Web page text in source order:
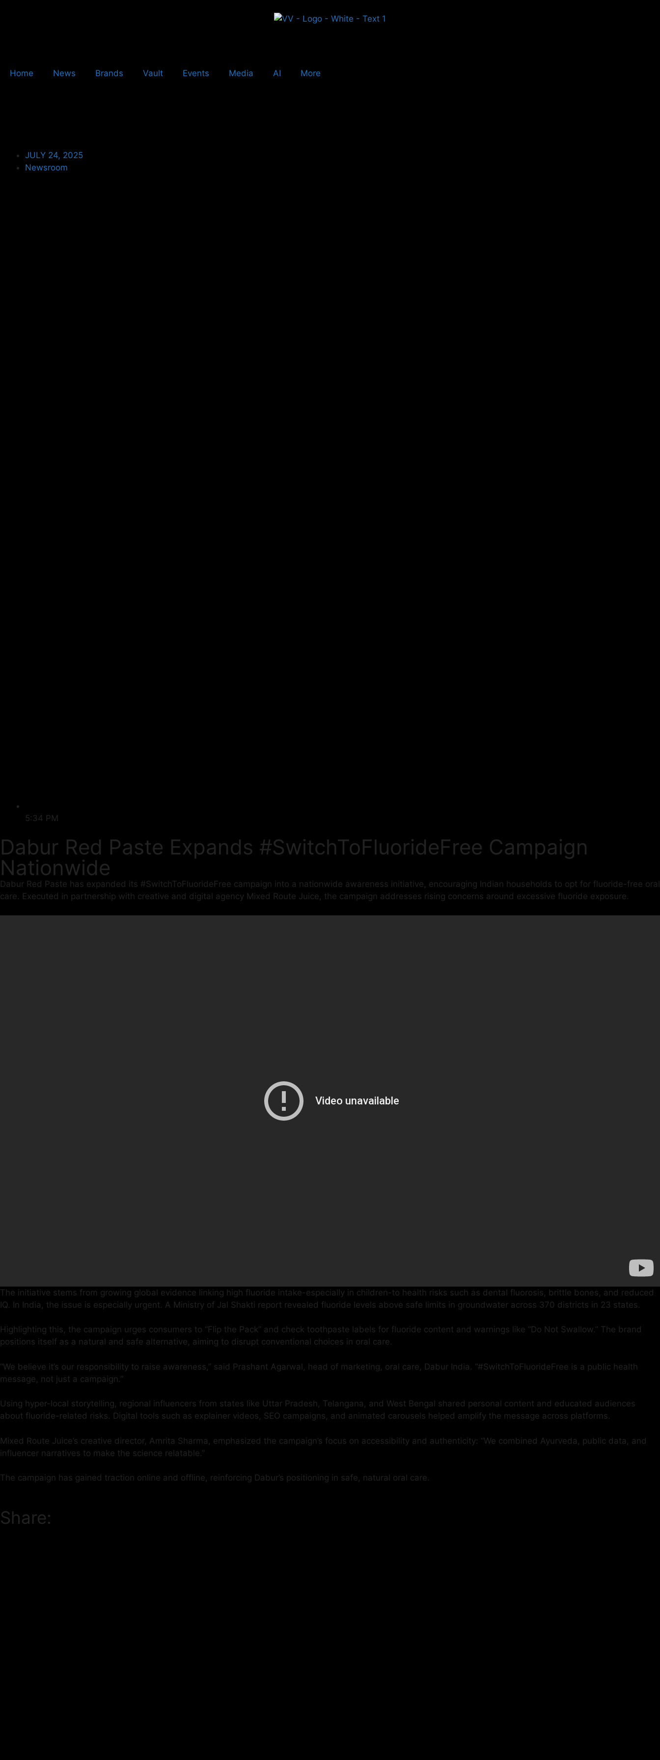
Home News Brands Vault Events Media AI More
JULY 24, 2025
Newsroom
5:34 PM
Dabur Red Paste Expands #SwitchToFluorideFree Campaign
Nationwide
Dabur Red Paste has expanded its #SwitchToFluorideFree campaign into a nationwide awareness initiative, encouraging Indian households to opt for fluoride-free oral
care. Executed in partnership with creative and digital agency Mixed Route Juice, the campaign addresses rising concerns around excessive fluoride exposure.
The initiative stems from growing global evidence linking high fluoride intake-especially in children-to health risks such as dental fluorosis, brittle bones, and reduced
IQ. In India, the issue is especially urgent. A Ministry of Jal Shakti report revealed fluoride levels above safe limits in groundwater across 370 districts in 23 states.
Highlighting this, the campaign urges consumers to “Flip the Pack” and check toothpaste labels for fluoride content and warnings like “Do Not Swallow.” The brand
positions itself as a natural and safe alternative, aiming to disrupt conventional choices in oral care.
“We believe it’s our responsibility to raise awareness,” said Prashant Agarwal, head of marketing, oral care, Dabur India. “#SwitchToFluorideFree is a public health
message, not just a campaign.”
Using hyper-local storytelling, regional influencers from states like Uttar Pradesh, Telangana, and West Bengal shared personal content and educated audiences
about fluoride-related risks. Digital tools such as explainer videos, SEO campaigns, and animated carousels helped amplify the message across platforms.
Mixed Route Juice’s creative director, Amrita Sharma, emphasized the campaign’s focus on accessibility and authenticity: “We combined Ayurveda, public data, and
influencer narratives to make the science relatable.”
The campaign has gained traction online and offline, reinforcing Dabur’s positioning in safe, natural oral care.
Share: